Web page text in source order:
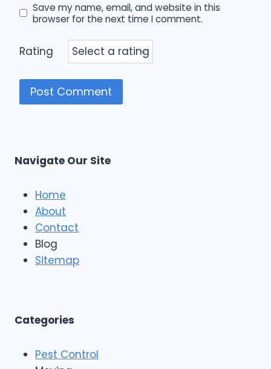
Save my name, email, and website in this
browser for the next time I comment.
Rating
Navigate Our Site
Home
About
Contact
Blog
Sitemap
Categories
Pest Control